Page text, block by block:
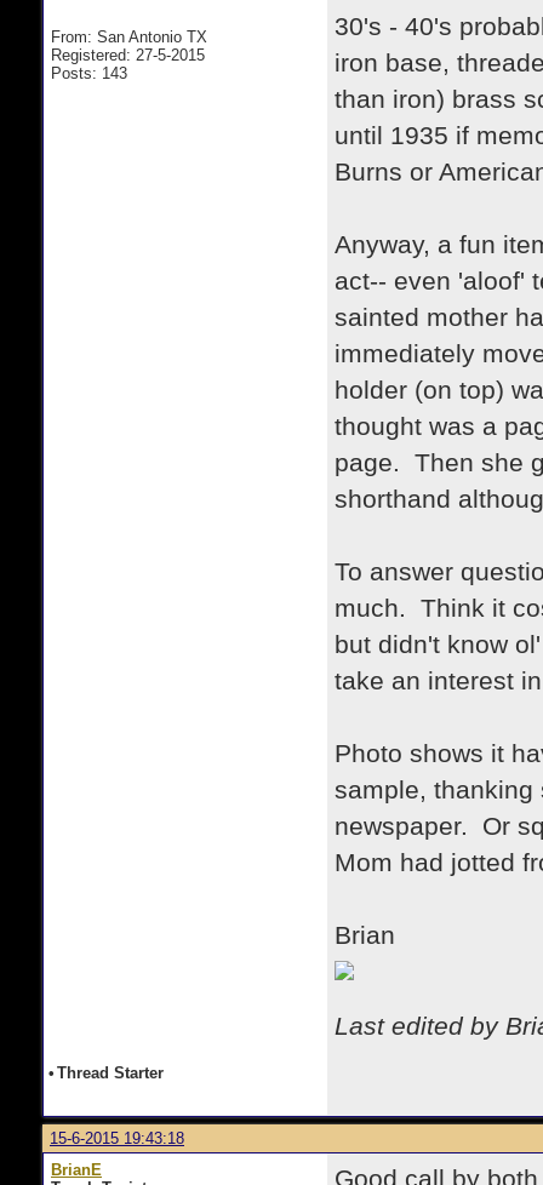
From: San Antonio TX
Registered: 27-5-2015
Posts: 143
30's - 40's
iron base,
than iron) brass
until 1935 if
Burns or
Anyway, a fun
act-- even 'aloof'
sainted mother
immediately
holder (on top)
thought was a
page. Then she
shorthand
To answer
much. Think it
but didn't know
take an interest
Photo shows it
sample, thanking
newspaper. Or
Mom had jotted
Brian
Last edited by
• Thread Starter
15-6-2015 19:43:18
BrianE
Good call by